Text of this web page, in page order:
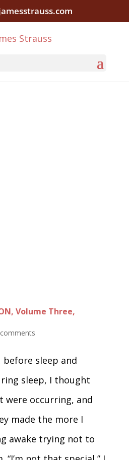
Volume Three,
sleep and
sleep, I thought
occurring, and
made the more I
awake trying not to